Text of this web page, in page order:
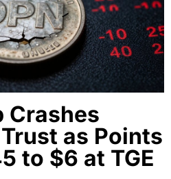
Crashes
as Points
to $6 at TGE